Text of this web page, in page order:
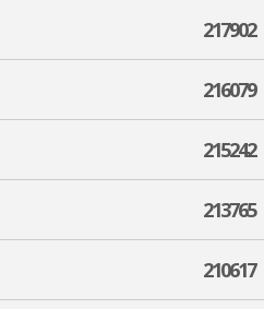
217902
216079
215242
213765
210617